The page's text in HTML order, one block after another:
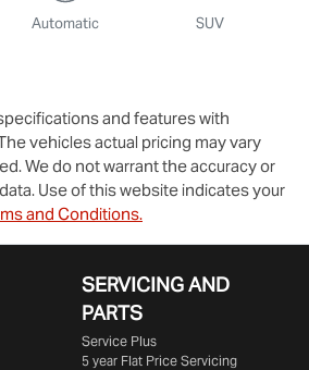
Automatic SUV
and features with
vehicles actual pricing may vary
We do not warrant the accuracy or
Use of this website indicates your
and Conditions.
SERVICING AND
PARTS
Service Plus
5 year Flat Price Servicing